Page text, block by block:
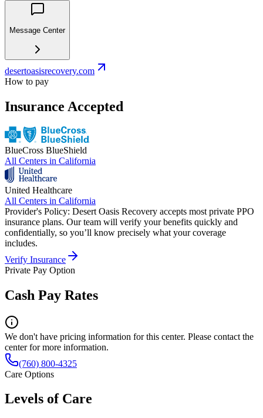
Message Center
desertoasisrecovery.com
How to pay
Insurance Accepted
BlueCross BlueShield
All Centers in California
United Healthcare
All Centers in California
Provider's Policy: Desert Oasis Recovery accepts most private PPO
insurance plans. Our team will verify your benefits quickly and
confidentially, so you’ll know precisely what your coverage
includes.
Verify Insurance
Private Pay Option
Cash Pay Rates
We don't have pricing information for this center. Please contact the
center for more information.
(760) 800-4325
Care Options
Levels of Care